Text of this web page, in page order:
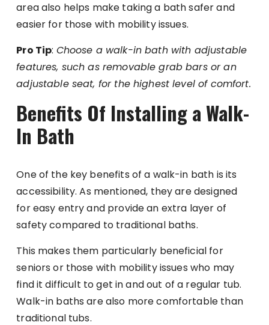
area also helps make taking a bath safer and
easier for those with mobility issues.
Pro Tip: Choose a walk-in bath with adjustable
features, such as removable grab bars or an
adjustable seat, for the highest level of comfort.
Benefits Of Installing a Walk-
In Bath
One of the key benefits of a walk-in bath is its
accessibility. As mentioned, they are designed
for easy entry and provide an extra layer of
safety compared to traditional baths.
This makes them particularly beneficial for
seniors or those with mobility issues who may
find it difficult to get in and out of a regular tub.
Walk-in baths are also more comfortable than
traditional tubs.